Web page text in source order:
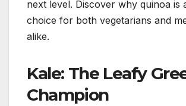
next level. Discover why quinoa is
choice for both vegetarians and
alike.
Kale: The Leafy
Champion